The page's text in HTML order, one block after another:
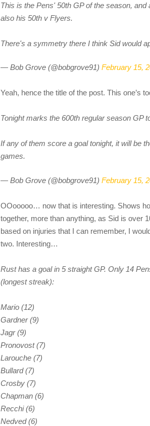
This is the Pens' 50th GP of the season,
also his 50th v Flyers.
There's a symmetry there I think Sid would
— Bob Grove (@bobgrove91) February 15,
Yeah, hence the title of the post. This one’s
Tonight marks the 600th regular season GP
If any of them score a goal tonight, it will be
games.
— Bob Grove (@bobgrove91) February 15,
OOooooo… now that is interesting. Shows
together, more than anything, as Sid is over
based on injuries that I can remember, I
two. Interesting…
Rust has a goal in 5 straight GP. Only 14
(longest streak):
Mario (12)
Gardner (9)
Jagr (9)
Pronovost (7)
Larouche (7)
Bullard (7)
Crosby (7)
Chapman (6)
Recchi (6)
Nedved (6)